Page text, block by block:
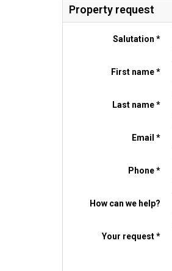
Property request
Salutation *
First name *
Last name *
Email *
Phone *
How can we help?
Your request *